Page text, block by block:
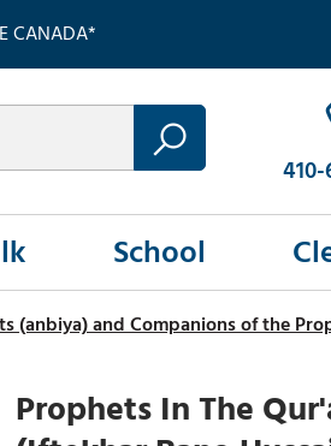
CANADA*
School
(anbiya) and Companions of the
Prophets In The